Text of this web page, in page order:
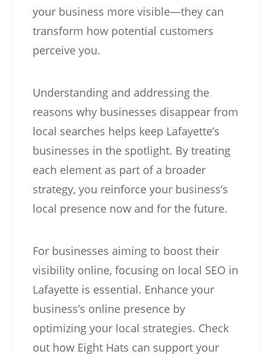
your business more visible—they can
transform how potential customers
perceive you.
Understanding and addressing the
reasons why businesses disappear from
local searches helps keep Lafayette’s
businesses in the spotlight. By treating
each element as part of a broader
strategy, you reinforce your business’s
local presence now and for the future.
For businesses aiming to boost their
visibility online, focusing on local SEO in
Lafayette is essential. Enhance your
business’s online presence by
optimizing your local strategies. Check
out how Eight Hats can support your